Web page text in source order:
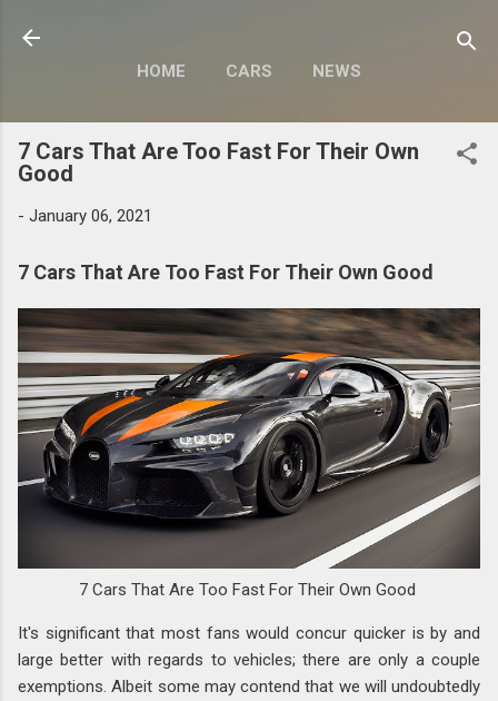
HOME CARS NEWS
MOTORCYCLES MORE…
MODIFY
7 Cars That Are Too Fast For Their Own
Good
- January 06, 2021
7 Cars That Are Too Fast For Their Own Good
7 Cars That Are Too Fast For Their Own Good
It's significant that most fans would concur quicker is by and
large better with regards to vehicles; there are only a couple
exemptions. Albeit some may contend that we will undoubtedly